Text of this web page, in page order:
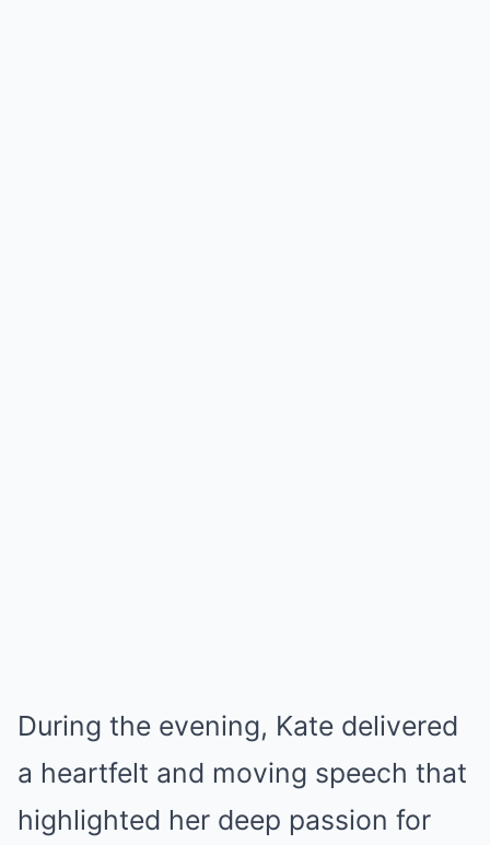
During the evening, Kate delivered
a heartfelt and moving speech that
highlighted her deep passion for